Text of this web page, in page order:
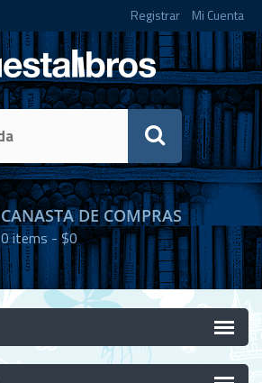
Registrar Mi Cuenta
CANASTA DE COMPRAS
0items -$0